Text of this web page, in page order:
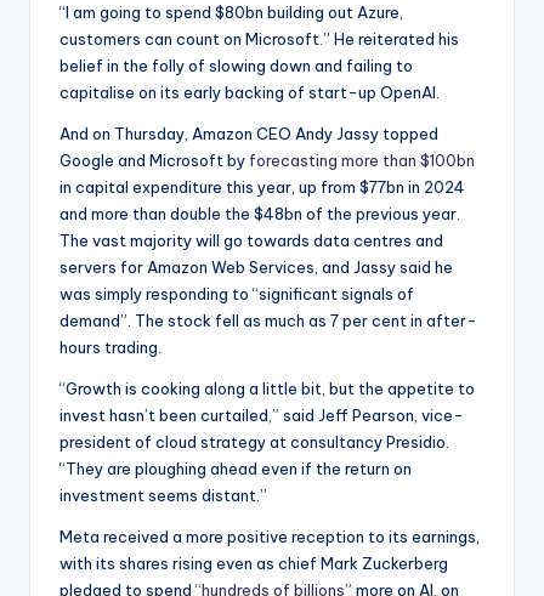
“I am going to spend $80bn building out Azure,
customers can count on Microsoft.” He reiterated his
belief in the folly of slowing down and failing to
capitalise on its early backing of start-up OpenAI.
And on Thursday, Amazon CEO Andy Jassy topped
Google and Microsoft by forecasting more than $100bn
in capital expenditure this year, up from $77bn in 2024
and more than double the $48bn of the previous year.
The vast majority will go towards data centres and
servers for Amazon Web Services, and Jassy said he
was simply responding to “significant signals of
demand”. The stock fell as much as 7 per cent in after-
hours trading.
“Growth is cooking along a little bit, but the appetite to
invest hasn’t been curtailed,” said Jeff Pearson, vice-
president of cloud strategy at consultancy Presidio.
“They are ploughing ahead even if the return on
investment seems distant.”
Meta received a more positive reception to its earnings,
with its shares rising even as chief Mark Zuckerberg
pledged to spend “hundreds of billions” more on AI, on